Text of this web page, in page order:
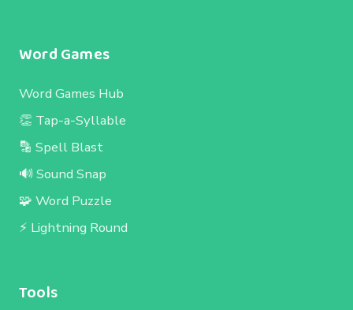
Word Games
Word Games Hub
👏 Tap-a-Syllable
🔡 Spell Blast
🔊 Sound Snap
🧩 Word Puzzle
⚡ Lightning Round
Tools